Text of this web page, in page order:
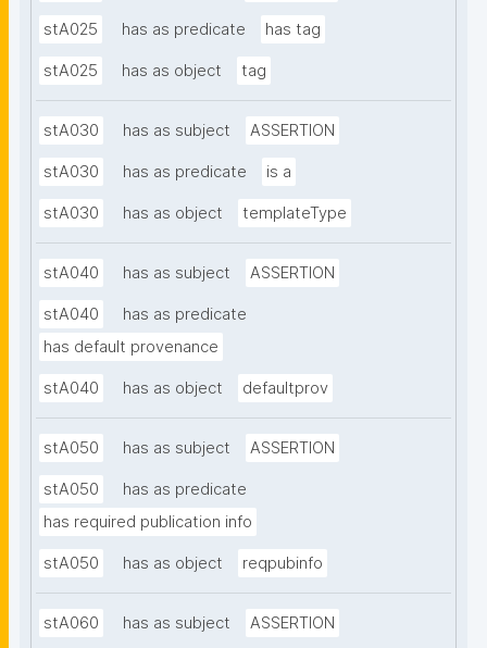
stA025 has as predicate has tag
stA025 has as object tag
stA030 has as subject ASSERTION
stA030 has as predicate is a
stA030 has as object templateType
stA040 has as subject ASSERTION
stA040
has as predicate
has default provenance
stA040 has as object defaultprov
stA050 has as subject ASSERTION
stA050
has as predicate
has required publication info
stA050 has as object reqpubinfo
stA060 has as subject ASSERTION